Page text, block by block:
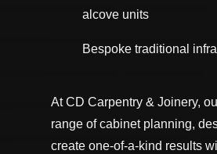
alcove units
Bespoke traditional
At CD Carpentry & Joinery,
range of cabinet planning,
create one-of-a-kind results